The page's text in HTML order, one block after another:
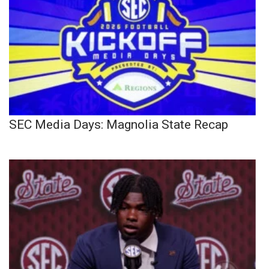
SEC Media Days: Magnolia State Recap